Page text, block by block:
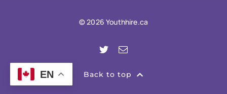
© 2026 Youthhire.ca
Back to top
EN